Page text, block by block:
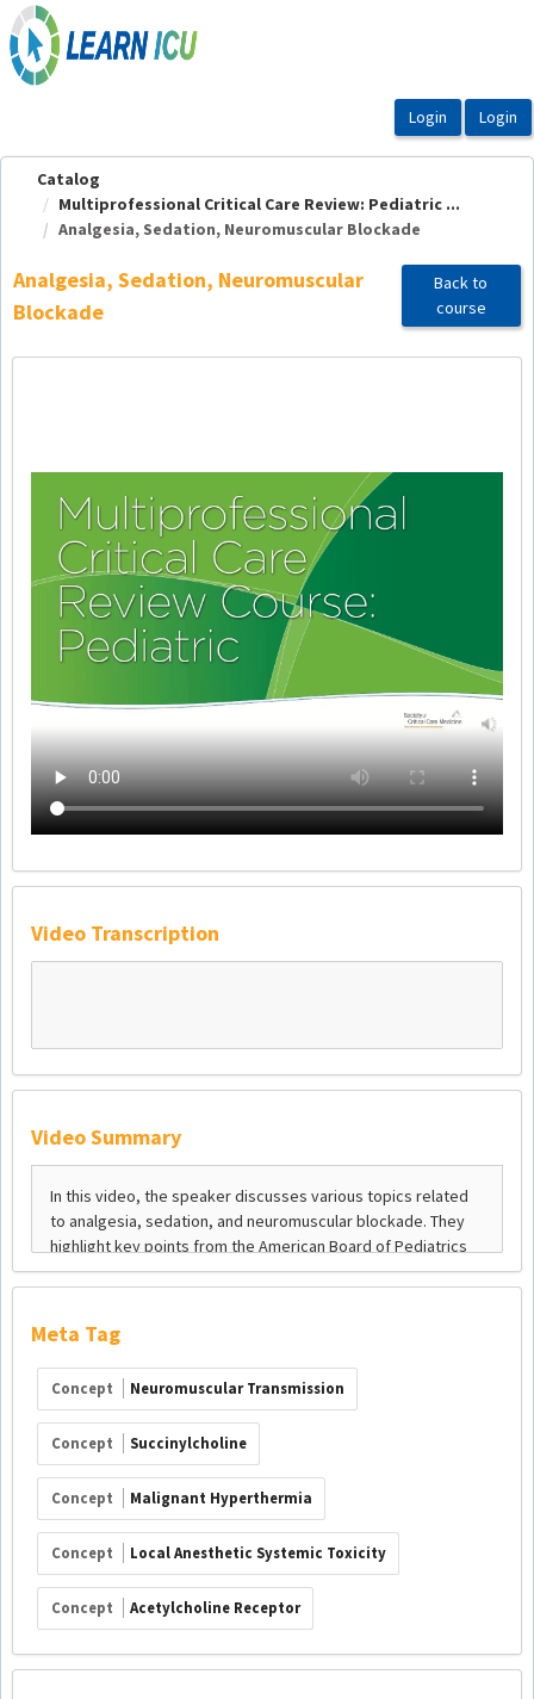
OasisLMS
Catalog
Multiprofessional Critical Care Review: Pediatric ...
Analgesia, Sedation, Neuromuscular Blockade
Analgesia, Sedation, Neuromuscular
Blockade
Back to
course
Video Transcription
Video Summary
Meta Tag
Concept Neuromuscular Transmission
Concept Succinylcholine
Concept Malignant Hyperthermia
Concept Local Anesthetic Systemic Toxicity
Concept Acetylcholine Receptor